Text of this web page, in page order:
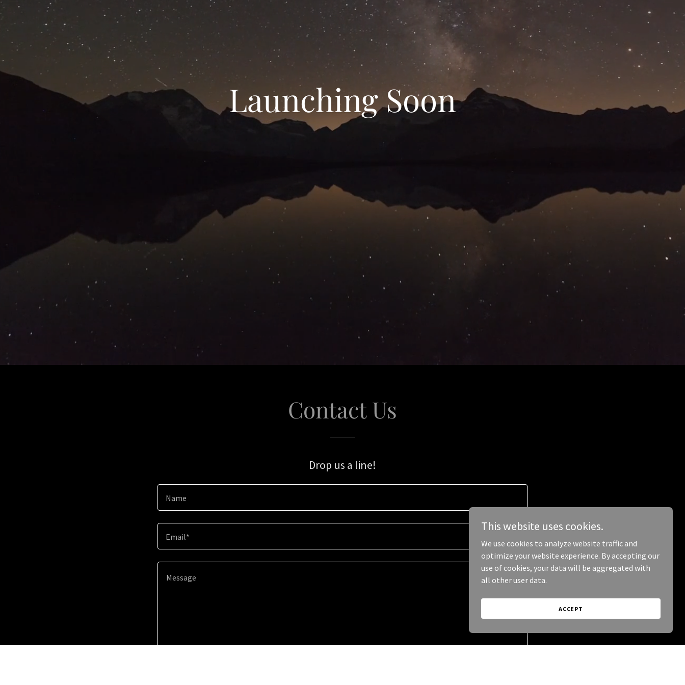
Launching Soon
Contact Us
Drop us a line!
Name
Email*
This website uses cookies.
We use cookies to analyze website traffic and
optimize your website experience. By accepting our
use of cookies, your data will be aggregated with
all other user data.
ACCEPT